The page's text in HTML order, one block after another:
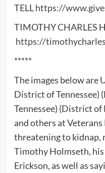
TELLhttps://
TIMOTHY CHARLES
https://
*****
The images below are
District of Tennessee)
Tennessee) (District
and others at Veterans
threatening to kidnap,
Timothy Holmseth, his
Erickson, as well as